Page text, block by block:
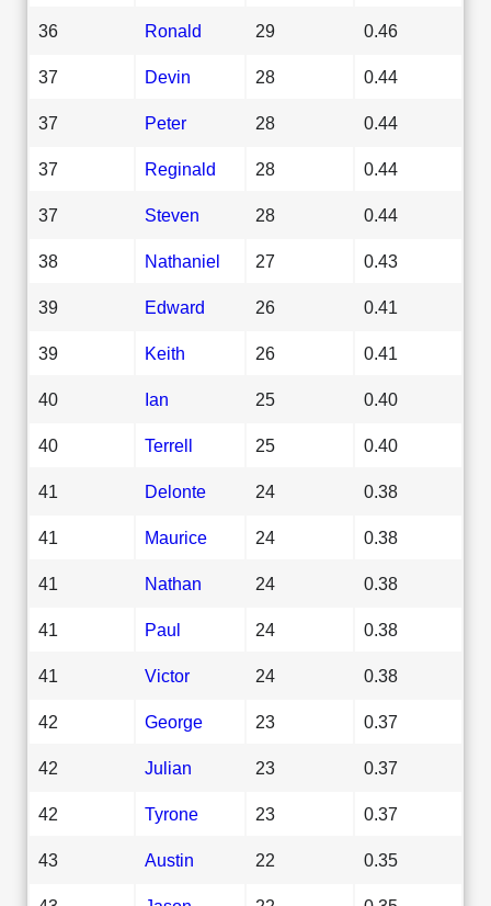
36 Ronald 29 0.46
37 Devin 28 0.44
37 Peter 28 0.44
37 Reginald 28 0.44
37 Steven 28 0.44
38 Nathaniel 27 0.43
39 Edward 26 0.41
39 Keith 26 0.41
40 Ian 25 0.40
40 Terrell 25 0.40
41 Delonte 24 0.38
41 Maurice 24 0.38
41 Nathan 24 0.38
41 Paul 24 0.38
41 Victor 24 0.38
42 George 23 0.37
42 Julian 23 0.37
42 Tyrone 23 0.37
43 Austin 22 0.35